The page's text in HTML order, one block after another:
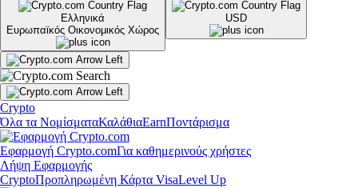
Ελληνικά
Ευρωπαϊκός Οικονομικός Χώρος
USD
Crypto
Όλα τα ΝομίσματαΚαλάθιαEarnΠοντάρισμα
Εφαρμογή Crypto.comΓια καθημερινούς χρήστες
Λήψη Εφαρμογής
CryptoΠροπληρωμένη Κάρτα VisaLevel Up